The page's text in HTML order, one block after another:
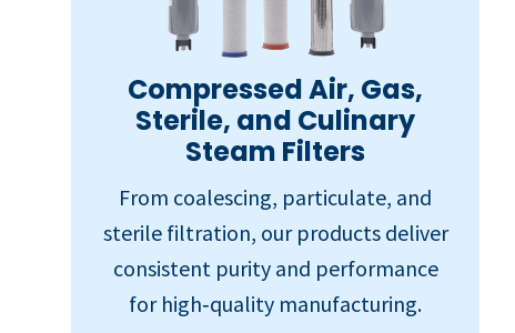
Compressed Air, Gas,
Sterile, and Culinary
Steam Filters
From coalescing, particulate, and
sterile filtration, our products deliver
consistent purity and performance
for high‑quality manufacturing.